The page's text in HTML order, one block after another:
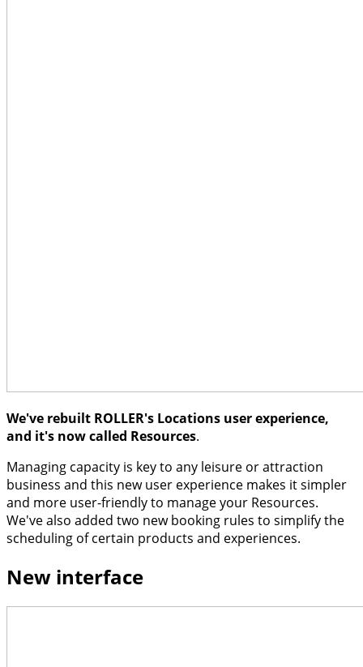
We've rebuilt ROLLER's Locations user experience,
and it's now called Resources.
Managing capacity is key to any leisure or attraction
business and this new user experience makes it simpler
and more user-friendly to manage your Resources.
We've also added two new booking rules to simplify the
scheduling of certain products and experiences.
New interface